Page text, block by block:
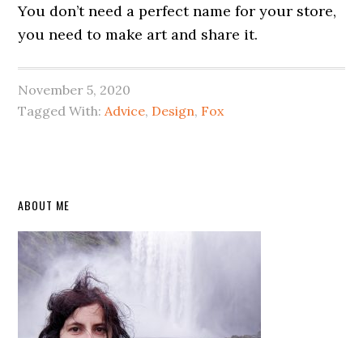
You don’t need a perfect name for your store,
you need to make art and share it.
November 5, 2020
Tagged With: Advice, Design, Fox
Primary
Sidebar
ABOUT ME